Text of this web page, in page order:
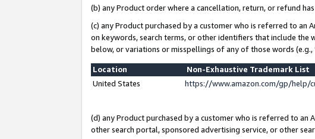
(b) any Product order where a cancellation, return, or refund
(c) any Product purchased by a customer who is referred to
on keywords, search terms, or other identifiers that include the
below, or variations or misspellings of any of those words (e.g.,
Location
Non-Exhaustive Trademark List
United States
https://www.amazon.com/gp/help/
(d) any Product purchased by a customer who is referred to an
other search portal, sponsored advertising service, or other